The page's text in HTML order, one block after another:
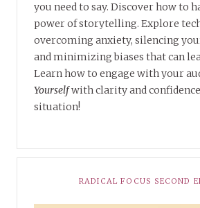
you need to say. Discover how to
power of storytelling. Explore
overcoming anxiety, silencing
and minimizing biases that can
Learn how to engage with your
Yourselfwith clarity and
situation!
RADICAL FOCUS SECOND